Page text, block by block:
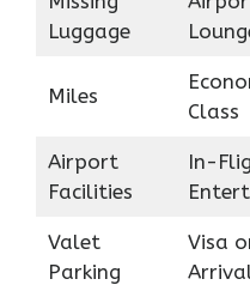
Luggage
Miles
Class
Airport
Facilities
In-
Valet
Parking
Visa